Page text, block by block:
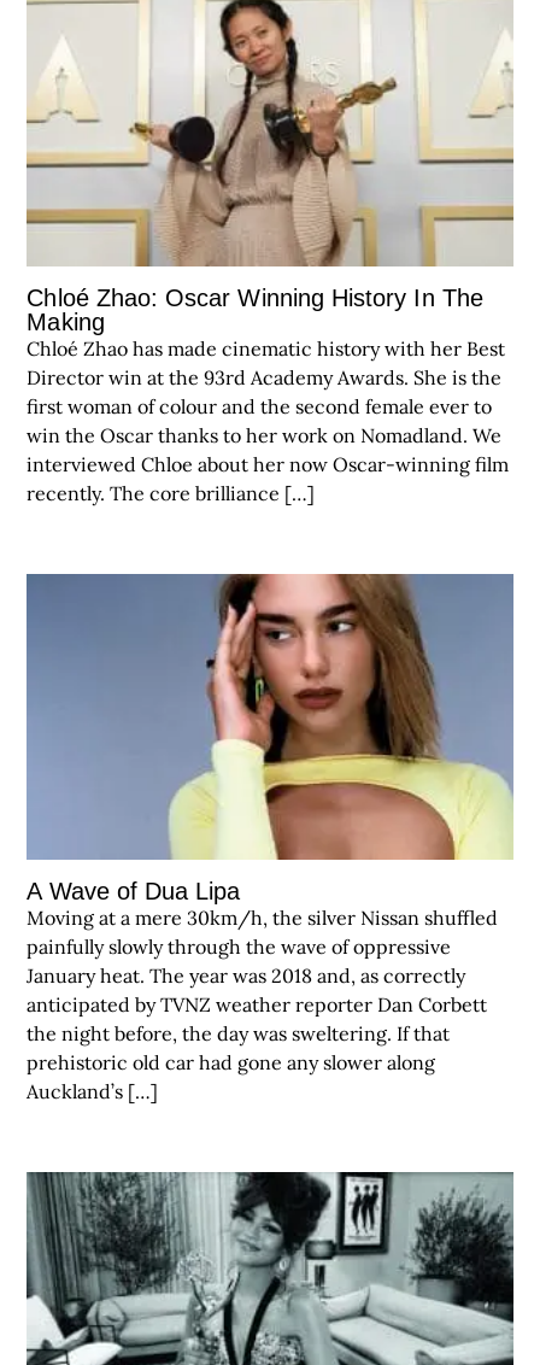
Chloé Zhao: Oscar Winning History In The
Making
Chloé Zhao has made cinematic history with her Best
Director win at the 93rd Academy Awards. She is the
first woman of colour and the second female ever to
win the Oscar thanks to her work on Nomadland. We
interviewed Chloe about her now Oscar-winning film
recently. The core brilliance […]
A Wave of Dua Lipa
Moving at a mere 30km/h, the silver Nissan shuffled
painfully slowly through the wave of oppressive
January heat. The year was 2018 and, as correctly
anticipated by TVNZ weather reporter Dan Corbett
the night before, the day was sweltering. If that
prehistoric old car had gone any slower along
Auckland’s […]